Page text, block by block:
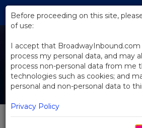
Skip
Main
Before proceeding on this site,
of use:
I accept that
process my personal data, and may
process non-personal data from me
technologies such as cookies; and
personal and non-personal data to
Privacy Policy